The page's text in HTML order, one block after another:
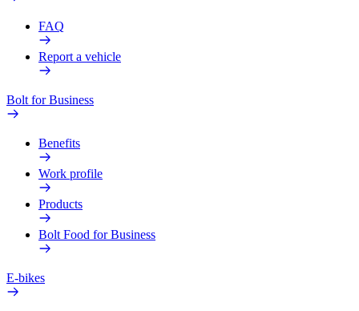
FAQ
Report a vehicle
Bolt for Business
Benefits
Work profile
Products
Bolt Food for Business
E-bikes